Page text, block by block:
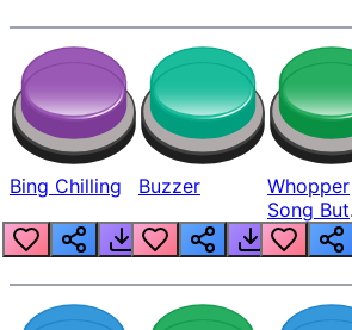
Bing Chilling Buzzer
Whopper
Song But
Louder